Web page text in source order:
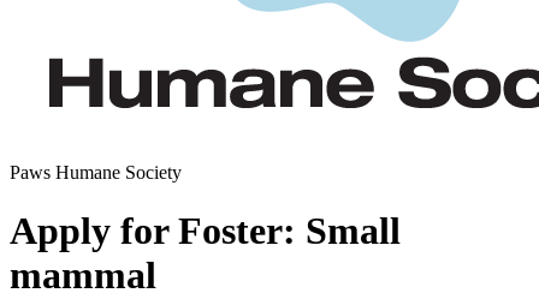
Paws Humane Society
Apply for Foster: Small
mammal